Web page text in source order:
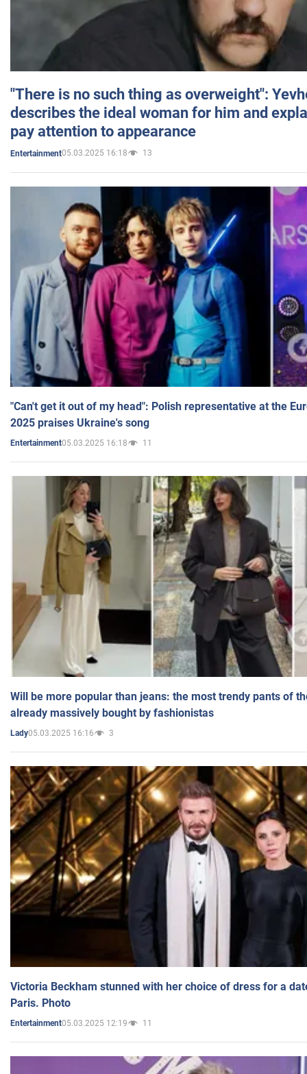
"There is no such thing as overweight":
describes the ideal woman for him and
pay attention to appearance
Entertainment05.03.2025 16:18 13
"Can't get it out of my head": Polish representative at the
2025 praises Ukraine's song
Entertainment05.03.2025 16:18 11
Will be more popular than jeans: the most trendy pants of
already massively bought by fashionistas
Lady05.03.2025 16:16 3
Victoria Beckham stunned with her choice of dress for a
Paris. Photo
Entertainment05.03.2025 12:19 11